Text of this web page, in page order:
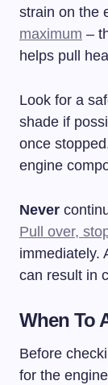
strain on the
maximum –
helps pull
Look for a
shade if
once
engine
Never
Pull over,
immediately.
can result in
When To
Before
for the